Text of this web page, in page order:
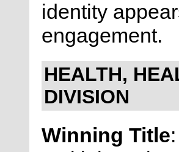
identity
engagement.
HEALTH,
DIVISION
Winning Title